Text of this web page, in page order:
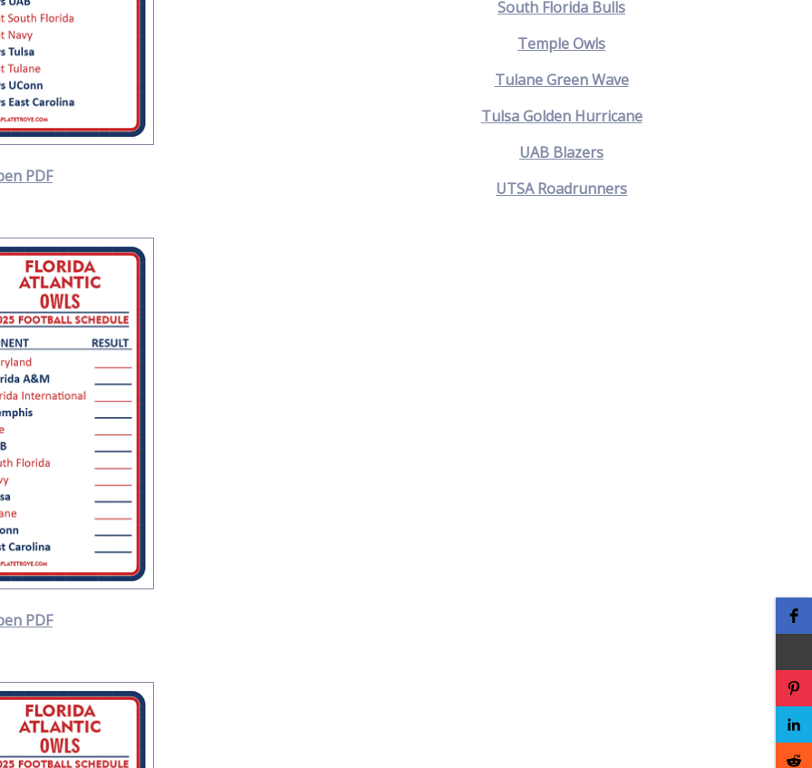
PDF
PDF
South Florida Bulls
Temple Owls
Tulane Green Wave
Tulsa Golden Hurricane
UAB Blazers
UTSA Roadrunners